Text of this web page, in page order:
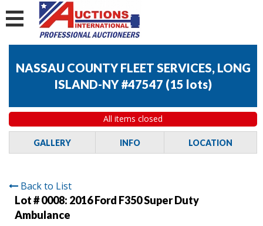
NASSAU COUNTY FLEET SERVICES, LONG
ISLAND-NY #47547 (15 lots)
All items closed
GALLERY INFO LOCATION
Back to List
Lot # 0008: 2016 Ford F350 Super Duty
Ambulance